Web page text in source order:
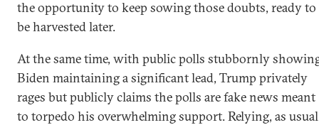
the opportunity to keep sowing those doubts, ready to
be harvested later.
At the same time, with public polls stubbornly
Biden maintaining a significant lead, Trump privately
rages but publicly claims the polls are fake news meant
to torpedo his overwhelming support. Relying, as